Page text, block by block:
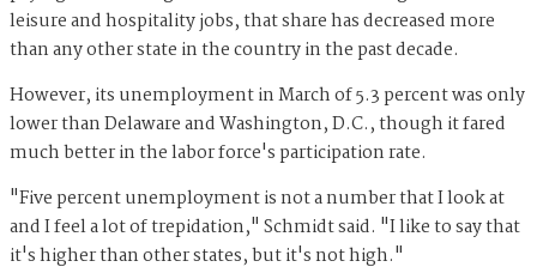
leisure and hospitality jobs, that share has decreased more
than any other state in the country in the past decade.
However, its unemployment in March of 5.3 percent was only
lower than Delaware and Washington, D.C., though it fared
much better in the labor force's participation rate.
"Five percent unemployment is not a number that I look at
and I feel a lot of trepidation," Schmidt said. "I like to say that
it's higher than other states, but it's not high."